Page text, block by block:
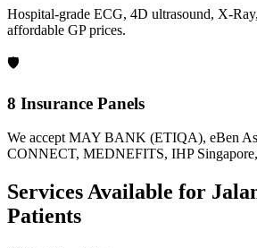
Hospital-grade ECG, 4D ultrasound, X-
affordable GP prices.
🛡️
8 Insurance Panels
We accept MAY BANK (ETIQA), eBen
CONNECT, MEDNEFITS, IHP
Services Available for
Patients